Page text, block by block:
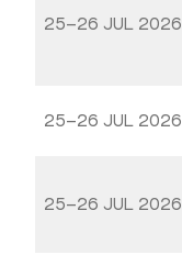
25–26 JUL 2026
25–26 JUL 2026
25–26 JUL 2026